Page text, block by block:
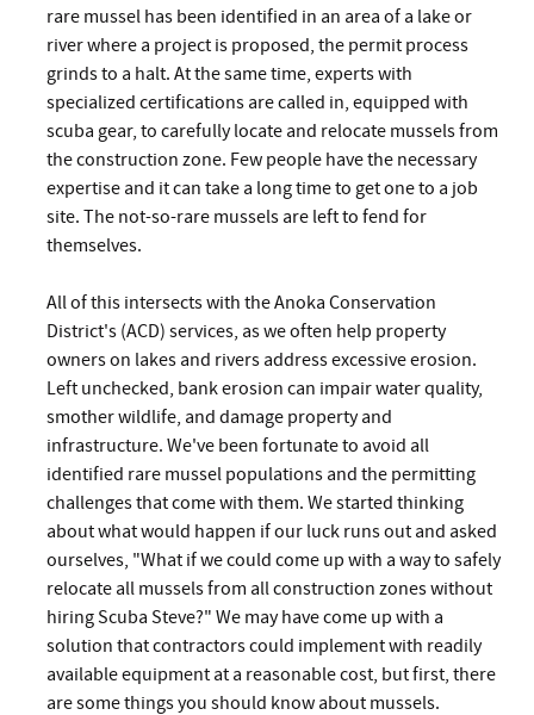
rare mussel has been identified in an area of a lake or
river where a project is proposed, the permit process
grinds to a halt. At the same time, experts with
specialized certifications are called in, equipped with
scuba gear, to carefully locate and relocate mussels from
the construction zone. Few people have the necessary
expertise and it can take a long time to get one to a job
site. The not-so-rare mussels are left to fend for
themselves.
All of this intersects with the Anoka Conservation
District's (ACD) services, as we often help property
owners on lakes and rivers address excessive erosion.
Left unchecked, bank erosion can impair water quality,
smother wildlife, and damage property and
infrastructure. We've been fortunate to avoid all
identified rare mussel populations and the permitting
challenges that come with them. We started thinking
about what would happen if our luck runs out and asked
ourselves, "What if we could come up with a way to safely
relocate all mussels from all construction zones without
hiring Scuba Steve?" We may have come up with a
solution that contractors could implement with readily
available equipment at a reasonable cost, but first, there
are some things you should know about mussels.